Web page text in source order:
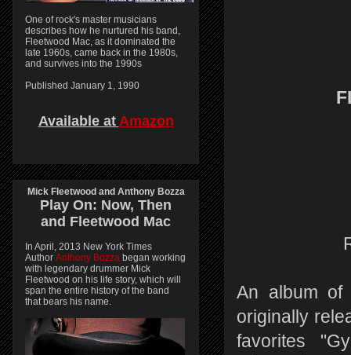
An album of
originally
favorites
One of rock's master musicians
describes how he nurtured his band,
Fleetwood Mac, as it dominated the
late 1960s, came back in the 1980s,
and survives into the 1990s
Published January 1, 1990
Available at Amazon
Mick Fleetwood and Anthony Bozza
Play On: Now, Then
and Fleetwood Mac
In April, 2013 New York Times
Author Anthony Bozza began working
with legendary drummer Mick
Fleetwood on his life story, which will
span the entire history of the band
that bears his name.